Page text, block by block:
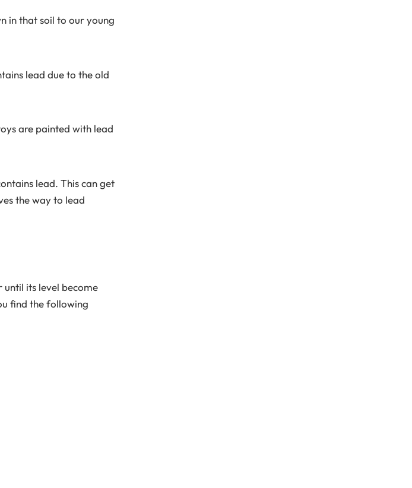
in that soil to our young
lead due to the old
are painted with lead
lead. This can get
the way to lead
its level become
find the following